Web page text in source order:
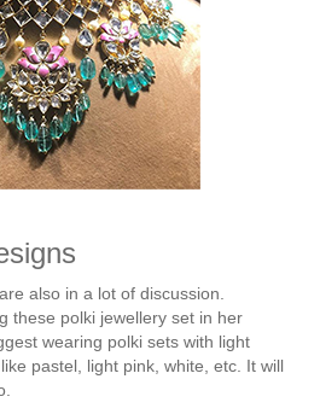
also in a lot of discussion.
these polki jewellery set in her
wearing polki sets with light
pastel, light pink, white, etc. It will